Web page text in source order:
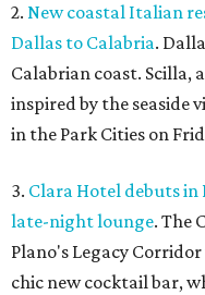
2. New coastal Italian
Dallas to Calabria.
Calabrian coast. Scilla,
inspired by the seaside
in the Park Cities on
3. Clara Hotel debuts
late-night lounge. The
Plano's Legacy
chic new cocktail bar,